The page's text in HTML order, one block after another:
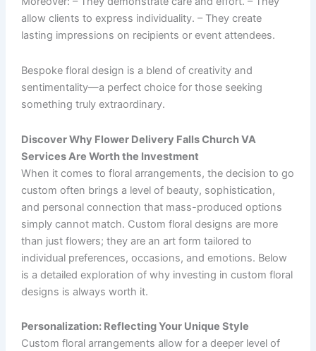
allow clients to express individuality. – They create
lasting impressions on recipients or event attendees.
Bespoke floral design is a blend of creativity and
sentimentality—a perfect choice for those seeking
something truly extraordinary.
Discover Why Flower Delivery Falls Church VA
Services Are Worth the Investment
When it comes to floral arrangements, the decision to go
custom often brings a level of beauty, sophistication,
and personal connection that mass-produced options
simply cannot match. Custom floral designs are more
than just flowers; they are an art form tailored to
individual preferences, occasions, and emotions. Below
is a detailed exploration of why investing in custom floral
designs is always worth it.
Personalization: Reflecting Your Unique Style
Custom floral arrangements allow for a deeper level of